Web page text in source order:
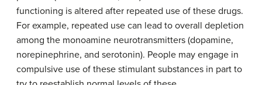
functioning is altered after repeated use of these drugs.
For example, repeated use can lead to overall depletion
among the monoamine neurotransmitters (dopamine,
norepinephrine, and serotonin). People may engage in
compulsive use of these stimulant substances in part to